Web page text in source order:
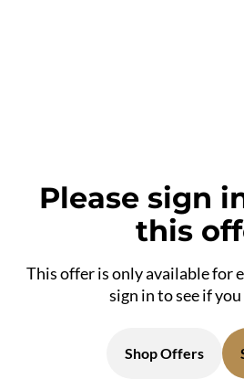
Please sign
this
This offer is only available for
sign in to see if
Shop Offers